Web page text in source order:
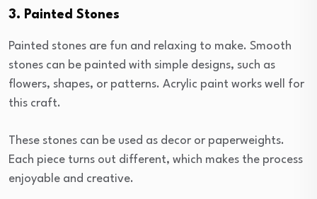
3. Painted Stones
Painted stones are fun and relaxing to make. Smooth
stones can be painted with simple designs, such as
flowers, shapes, or patterns. Acrylic paint works well for
this craft.
These stones can be used as decor or paperweights.
Each piece turns out different, which makes the process
enjoyable and creative.